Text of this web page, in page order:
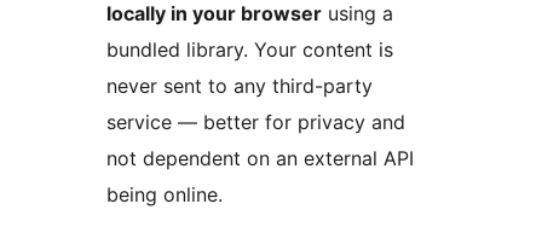
locally in your browser using a
bundled library. Your content is
never sent to any third-party
service — better for privacy and
not dependent on an external API
being online.